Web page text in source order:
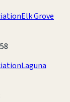
Elk Grove
Laguna